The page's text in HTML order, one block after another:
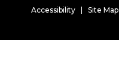
Accessibility Site Map